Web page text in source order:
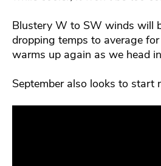
Blustery W to SW winds will
dropping temps to average
warms up again as we head
September also looks to start